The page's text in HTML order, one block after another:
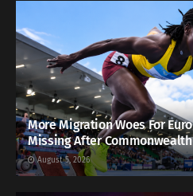
More Migration Woes For
Missing After
August 5, 2026